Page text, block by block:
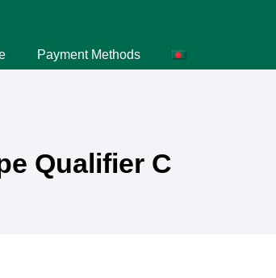
Payment Methods
Qualifier C